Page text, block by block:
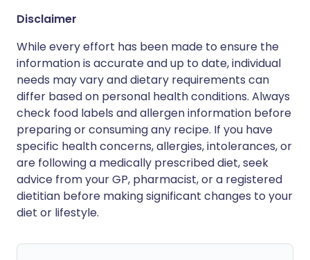
Disclaimer
While every effort has been made to ensure the
information is accurate and up to date, individual
needs may vary and dietary requirements can
differ based on personal health conditions. Always
check food labels and allergen information before
preparing or consuming any recipe. If you have
specific health concerns, allergies, intolerances, or
are following a medically prescribed diet, seek
advice from your GP, pharmacist, or a registered
dietitian before making significant changes to your
diet or lifestyle.